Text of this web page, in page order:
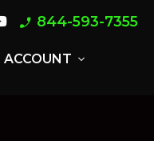
phone_enabled 844-593-7355
ACCOUNT expand_more